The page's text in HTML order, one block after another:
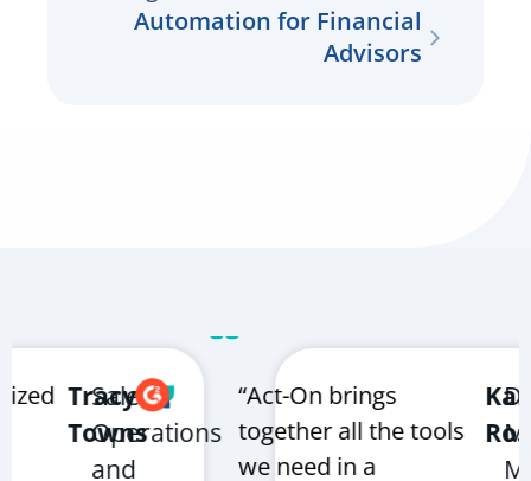
Automation for Financial
Advisors
Tracy
Towns
Sales
Operations
and
“Act-On brings
together all the tools
we need in a
Karen